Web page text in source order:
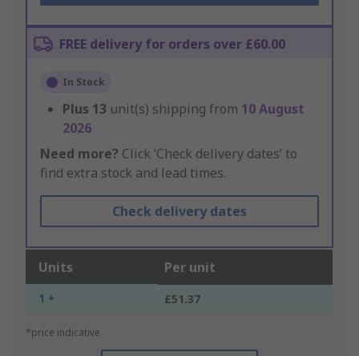
FREE delivery for orders over £60.00
In Stock
Plus 13 unit(s) shipping from 10 August
2026
Need more? Click ‘Check delivery dates’ to
find extra stock and lead times.
Check delivery dates
Units Per unit
1 + £51.37
*price indicative